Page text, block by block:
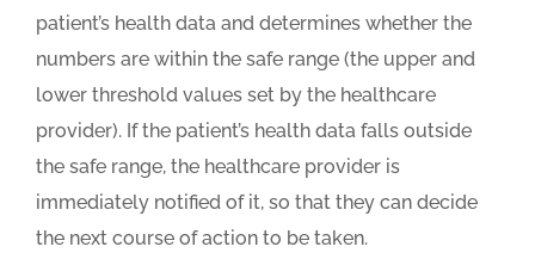
patient’s health data and determines whether the
numbers are within the safe range (the upper and
lower threshold values set by the healthcare
provider). If the patient’s health data falls outside
the safe range, the healthcare provider is
immediately notified of it, so that they can decide
the next course of action to be taken.